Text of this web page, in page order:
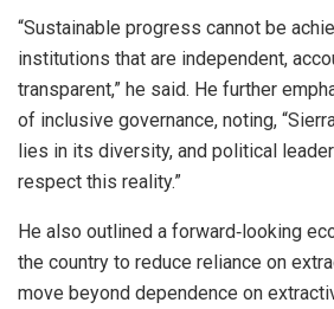
“Sustainable progress cannot be
institutions that are independent,
transparent,” he said. He further
of inclusive governance, noting,
lies in its diversity, and political
respect this reality.”
He also outlined a forward‑looking
the country to reduce reliance on
move beyond dependence on